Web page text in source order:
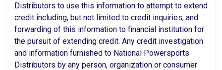
Distributors to use this information to attempt to extend
credit including, but not limited to credit inquiries, and
forwarding of this information to financial institution for
the pursuit of extending credit. Any credit investigation
and information furnished to National Powersports
Distributors by any person, organization or consumer